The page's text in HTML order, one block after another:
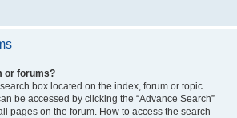
or forums?
box located on the index, forum or topic
be accessed by clicking the “Advance Search”
pages on the forum. How to access the search